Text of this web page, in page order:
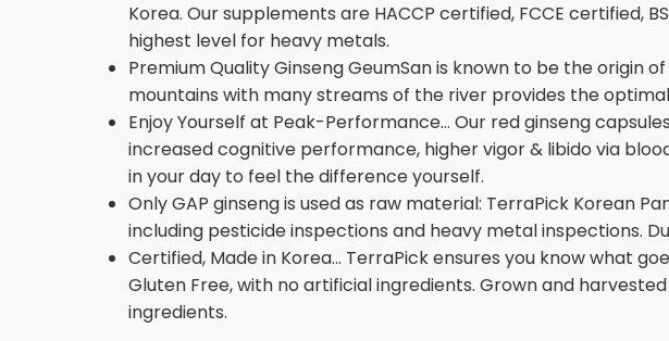
Korea. Our supplements are HACCP certified, FCCE certified,
highest level for heavy metals.
Premium Quality Ginseng GeumSan is known to be the origin
mountains with many streams of the river provides the optimal
Enjoy Yourself at Peak-Performance... Our red ginseng
increased cognitive performance, higher vigor & libido via
in your day to feel the difference yourself.
Only GAP ginseng is used as raw material: TerraPick Korean
including pesticide inspections and heavy metal inspections.
Certified, Made in Korea... TerraPick ensures you know what
Gluten Free, with no artificial ingredients. Grown and
ingredients.